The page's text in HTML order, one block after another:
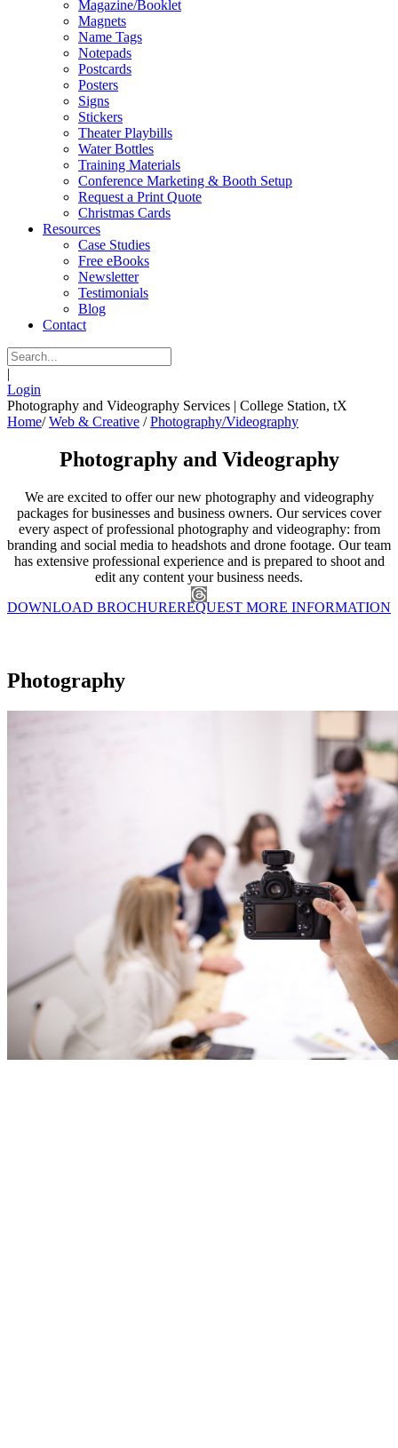
Magazine/Booklet
Magnets
Name Tags
Notepads
Postcards
Posters
Signs
Stickers
Theater Playbills
Water Bottles
Training Materials
Conference Marketing & Booth Setup
Request a Print Quote
Christmas Cards
Resources
Case Studies
Free eBooks
Newsletter
Testimonials
Blog
Contact
|
Login
Photography and Videography Services | College Station, tX
Home/ Web & Creative / Photography/Videography
Photography and Videography
We are excited to offer our new photography and videography
packages for businesses and business owners. Our services cover
every aspect of professional photography and videography: from
branding and social media to headshots and drone footage. Our team
has extensive professional experience and is prepared to shoot and
edit any content your business needs.
DOWNLOAD BROCHUREREQUEST MORE INFORMATION
Photography